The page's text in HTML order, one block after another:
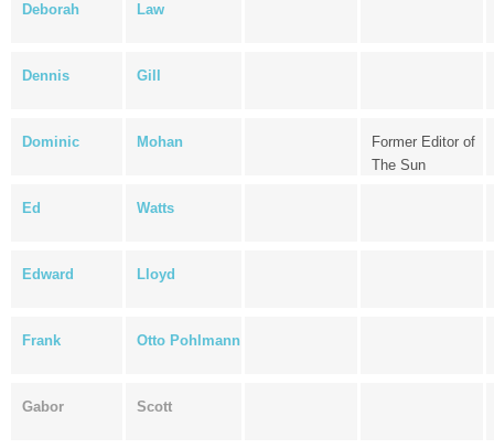
Deborah Law
Dennis Gill
Dominic Mohan
Former Editor of
The Sun
Ed Watts
Edward Lloyd
Frank Otto Pohlmann
Gabor Scott